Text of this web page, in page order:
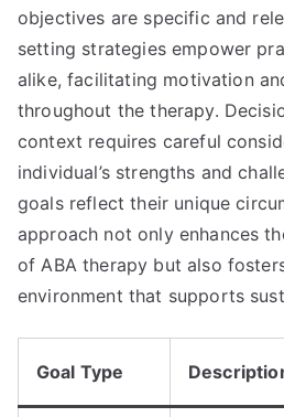
objectives are specific and
setting strategies empower
alike, facilitating motivation
throughout the therapy.
context requires careful
individual’s strengths and
goals reflect their unique
approach not only enhances
of ABA therapy but also
environment that supports
Goal Type